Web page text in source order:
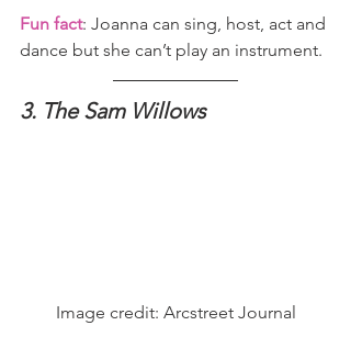
Fun fact: Joanna can sing, host, act and
dance but she can’t play an instrument.
3. The Sam Willows
Image credit: Arcstreet Journal